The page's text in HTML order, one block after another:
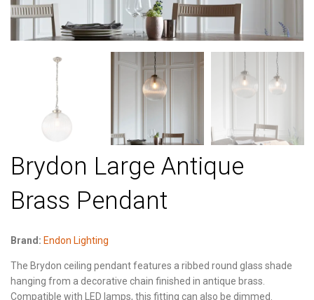
Brydon Large Antique
Brass Pendant
Brand: Endon Lighting
The Brydon ceiling pendant features a ribbed round glass shade
hanging from a decorative chain finished in antique brass.
Compatible with LED lamps, this fitting can also be dimmed.